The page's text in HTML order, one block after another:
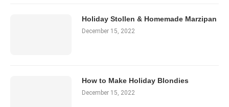
Holiday Stollen & Homemade Marzipan
December 15, 2022
How to Make Holiday Blondies
December 15, 2022